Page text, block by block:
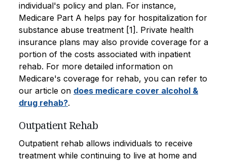
individual's policy and plan. For instance,
Medicare Part A helps pay for hospitalization for
substance abuse treatment [1]. Private health
insurance plans may also provide coverage for a
portion of the costs associated with inpatient
rehab. For more detailed information on
Medicare's coverage for rehab, you can refer to
our article on does medicare cover alcohol &
drug rehab?.
Outpatient Rehab
Outpatient rehab allows individuals to receive
treatment while continuing to live at home and